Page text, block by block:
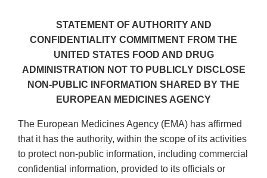
STATEMENT OF AUTHORITY AND
CONFIDENTIALITY COMMITMENT FROM THE
UNITED STATES FOOD AND DRUG
ADMINISTRATION NOT TO PUBLICLY DISCLOSE
NON-PUBLIC INFORMATION SHARED BY THE
EUROPEAN MEDICINES AGENCY
The European Medicines Agency (EMA) has affirmed
that it has the authority, within the scope of its activities
to protect non-public information, including commercial
confidential information, provided to its officials or